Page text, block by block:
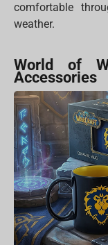
comfortable
weather.
World of
Accessories